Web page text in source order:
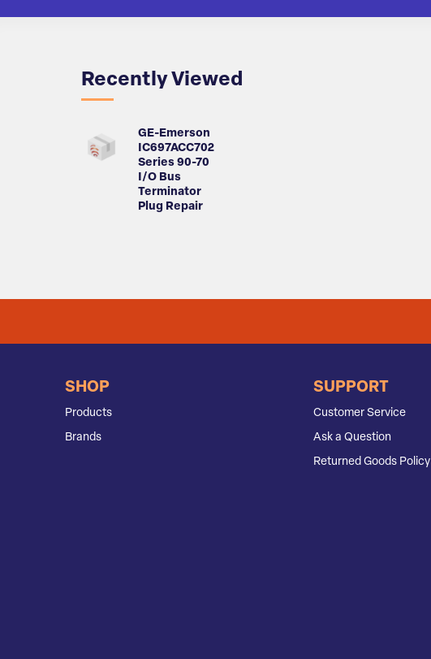
Recently Viewed
GE-Emerson
IC697ACC702
Series 90-70
I/O Bus
Terminator
Plug Repair
SHOP
Products
Brands
SUPPORT
Customer Service
Ask a Question
Returned Goods Policy